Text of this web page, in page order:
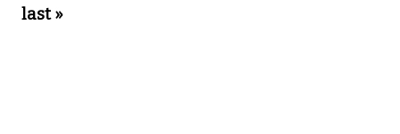
last »